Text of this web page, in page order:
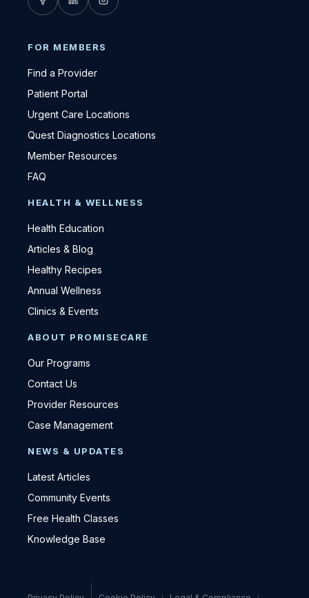
FOR MEMBERS
Find a Provider
Patient Portal
Urgent Care Locations
Quest Diagnostics Locations
Member Resources
FAQ
HEALTH & WELLNESS
Health Education
Articles & Blog
Healthy Recipes
Annual Wellness
Clinics & Events
ABOUT PROMISECARE
Our Programs
Contact Us
Provider Resources
Case Management
NEWS & UPDATES
Latest Articles
Community Events
Free Health Classes
Knowledge Base